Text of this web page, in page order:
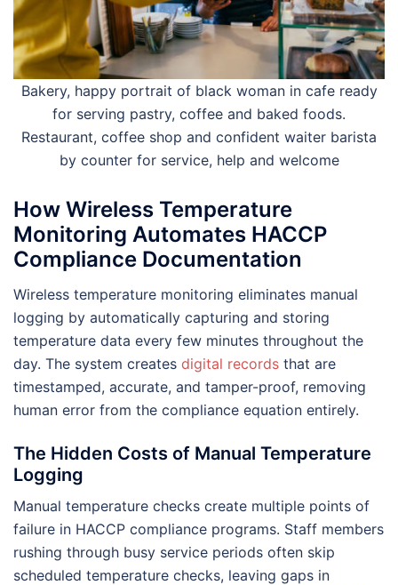
Bakery, happy portrait of black woman in cafe ready
for serving pastry, coffee and baked foods.
Restaurant, coffee shop and confident waiter barista
by counter for service, help and welcome
How Wireless Temperature
Monitoring Automates HACCP
Compliance Documentation
Wireless temperature monitoring eliminates manual
logging by automatically capturing and storing
temperature data every few minutes throughout the
day. The system creates digital records that are
timestamped, accurate, and tamper-proof, removing
human error from the compliance equation entirely.
The Hidden Costs of Manual Temperature
Logging
Manual temperature checks create multiple points of
failure in HACCP compliance programs. Staff members
rushing through busy service periods often skip
scheduled temperature checks, leaving gaps in